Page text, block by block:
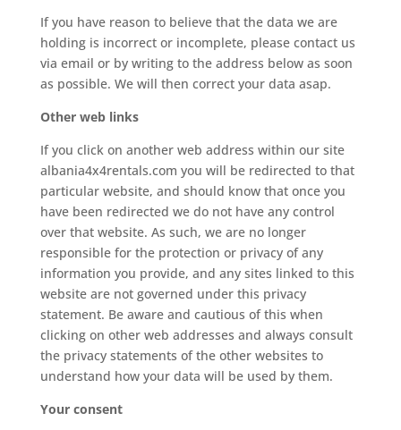
If you have reason to believe that the data we are
holding is incorrect or incomplete, please contact us
via email or by writing to the address below as soon
as possible. We will then correct your data asap.
Other web links
If you click on another web address within our site
albania4x4rentals.com you will be redirected to that
particular website, and should know that once you
have been redirected we do not have any control
over that website. As such, we are no longer
responsible for the protection or privacy of any
information you provide, and any sites linked to this
website are not governed under this privacy
statement. Be aware and cautious of this when
clicking on other web addresses and always consult
the privacy statements of the other websites to
understand how your data will be used by them.
Your consent